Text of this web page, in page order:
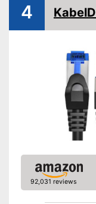
4
92,031 reviews